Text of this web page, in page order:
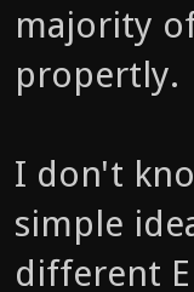
majority
propertly.
I don't
simple
different